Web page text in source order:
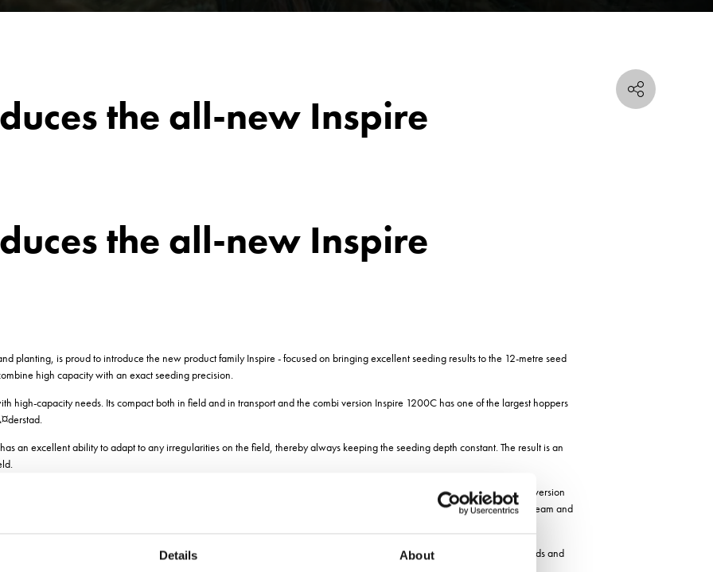
Details About
the all-new Inspire
the all-new Inspire
planting, is proud to introduce the new product family Inspire - focused on bringing excellent seeding results to the 12-metre seed
high capacity with an exact seeding precision.
high-capacity needs. Its compact both in field and in transport and the combi version Inspire 1200C has one of the largest hoppers
an excellent ability to adapt to any irregularities on the field, thereby always keeping the seeding depth constant. The result is an
Inspire 1200C. The seed-only version Inspire 1200S is equipped with a 5000-litre hopper for seeds. While the combi version
two separate compartments. When leaving the Inspire 1200C hopper, the seed and fertilizer is mixed into the same airstream and
in eight separate sections. To ensure a constant and even product flow from the large hopper to the seed coulters, the seeds and